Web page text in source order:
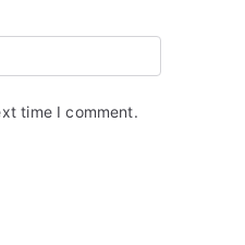
time I comment.